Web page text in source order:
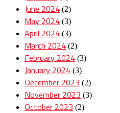
June 2024 (2)
May 2024 (3)
April 2024 (3)
March 2024 (2)
February 2024 (3)
January 2024 (3)
December 2023 (2)
November 2023 (3)
October 2023 (2)